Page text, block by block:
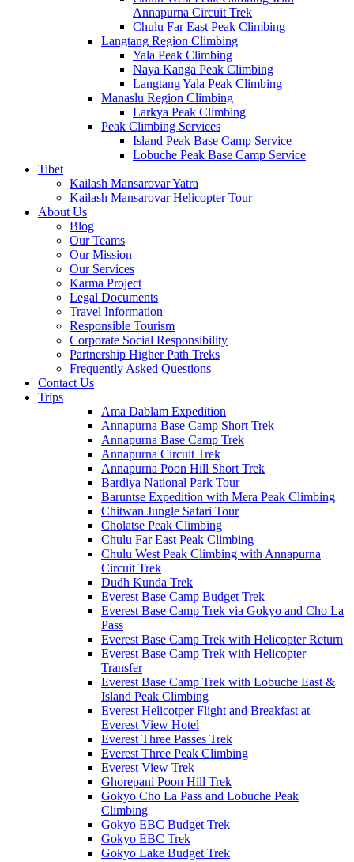
Annapurna Circuit Trek
Chulu Far East Peak Climbing
Langtang Region Climbing
Yala Peak Climbing
Naya Kanga Peak Climbing
Langtang Yala Peak Climbing
Manaslu Region Climbing
Larkya Peak Climbing
Peak Climbing Services
Island Peak Base Camp Service
Lobuche Peak Base Camp Service
Tibet
Kailash Mansarovar Yatra
Kailash Mansarovar Helicopter Tour
About Us
Blog
Our Teams
Our Mission
Our Services
Karma Project
Legal Documents
Travel Information
Responsible Tourism
Corporate Social Responsibility
Partnership Higher Path Treks
Frequently Asked Questions
Contact Us
Trips
Ama Dablam Expedition
Annapurna Base Camp Short Trek
Annapurna Base Camp Trek
Annapurna Circuit Trek
Annapurna Poon Hill Short Trek
Bardiya National Park Tour
Baruntse Expedition with Mera Peak Climbing
Chitwan Jungle Safari Tour
Cholatse Peak Climbing
Chulu Far East Peak Climbing
Chulu West Peak Climbing with Annapurna
Circuit Trek
Dudh Kunda Trek
Everest Base Camp Budget Trek
Everest Base Camp Trek via Gokyo and Cho La
Pass
Everest Base Camp Trek with Helicopter Return
Everest Base Camp Trek with Helicopter
Transfer
Everest Base Camp Trek with Lobuche East &
Island Peak Climbing
Everest Helicotper Flight and Breakfast at
Everest View Hotel
Everest Three Passes Trek
Everest Three Peak Climbing
Everest View Trek
Ghorepani Poon Hill Trek
Gokyo Cho La Pass and Lobuche Peak
Climbing
Gokyo EBC Budget Trek
Gokyo EBC Trek
Gokyo Lake Budget Trek